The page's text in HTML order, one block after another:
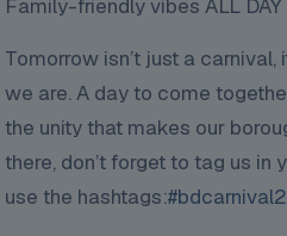
Family-friendly vibes ALL DAY
Tomorrow isn’t just a carnival,
we are. A day to come
the unity that makes our
there, don’t forget to tag us in
use the hashtags: